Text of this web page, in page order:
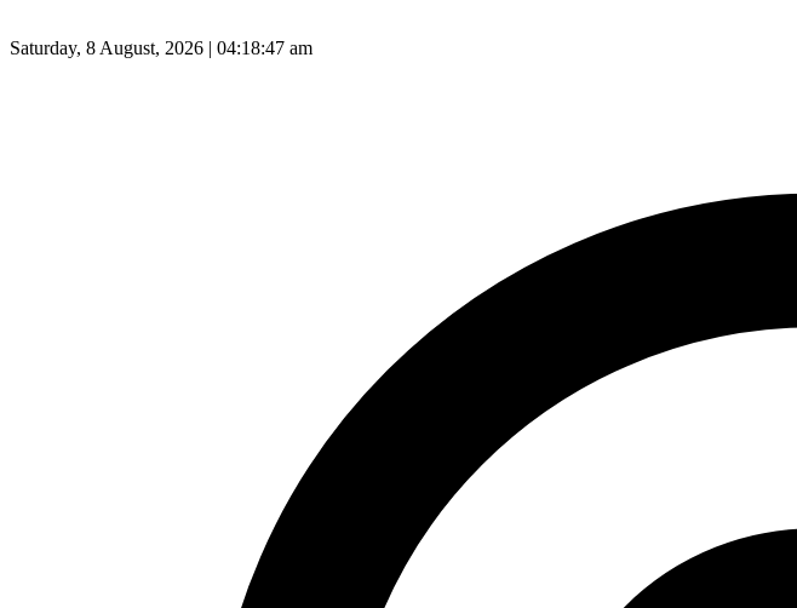
Saturday, 8 August, 2026 | 04:18:48 am